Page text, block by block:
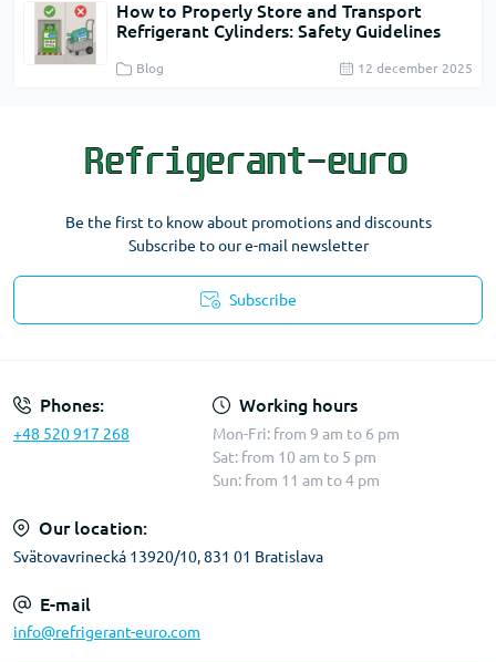
How to Properly Store and Transport
Refrigerant Cylinders: Safety Guidelines
Blog 12 december 2025
Be the first to know about promotions and discounts
Subscribe to our e-mail newsletter
Subscribe
Phones:
+48 520 917 268
Working hours
Mon-Fri: from 9 am to 6 pm
Sat: from 10 am to 5 pm
Sun: from 11 am to 4 pm
Our location:
Svätovavrinecká 13920/10, 831 01 Bratislava
E-mail
info@refrigerant-euro.com